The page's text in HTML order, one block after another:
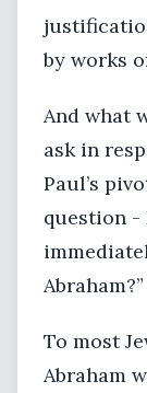
by works
And what
ask in
Paul’s
question -
Abraham?”
To most
Abraham